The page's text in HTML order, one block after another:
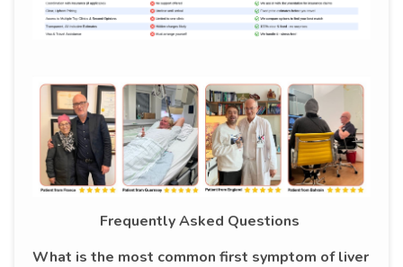
Frequently Asked Questions
What is the most common first symptom of liver